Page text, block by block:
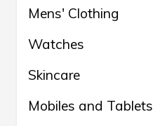
Mens' Clothing
Watches
Skincare
Mobiles and Tablets